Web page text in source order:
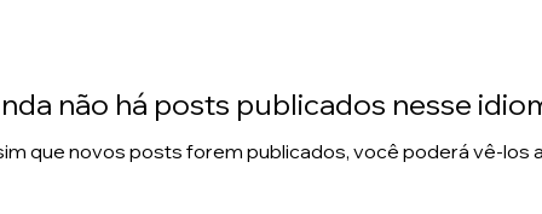
não há posts publicados nesse
que novos posts forem publicados, você poderá vê-los